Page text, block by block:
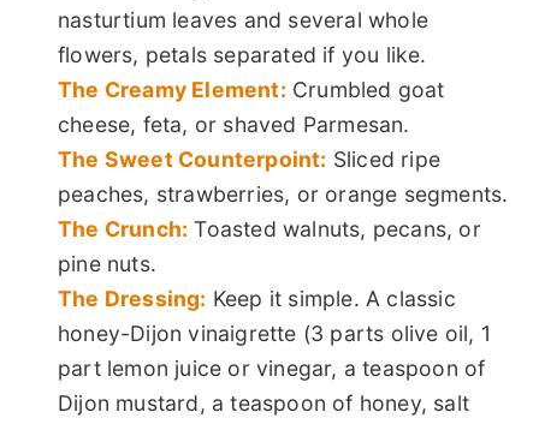
nasturtium leaves and several whole
flowers, petals separated if you like.
The Creamy Element: Crumbled goat
cheese, feta, or shaved Parmesan.
The Sweet Counterpoint: Sliced ripe
peaches, strawberries, or orange segments.
The Crunch: Toasted walnuts, pecans, or
pine nuts.
The Dressing: Keep it simple. A classic
honey-Dijon vinaigrette (3 parts olive oil, 1
part lemon juice or vinegar, a teaspoon of
Dijon mustard, a teaspoon of honey, salt